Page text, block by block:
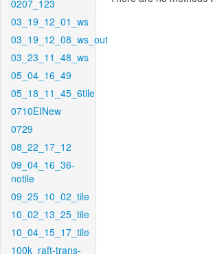
0207_123
03_19_12_01_ws
03_19_12_08_ws_out
03_23_11_48_ws
05_04_16_49
05_18_11_45_6tile
0710EINew
0729
08_22_17_12
09_04_16_36-
notile
09_25_10_02_tile
10_02_13_25_tile
10_04_15_17_tile
100k_raft-trans-